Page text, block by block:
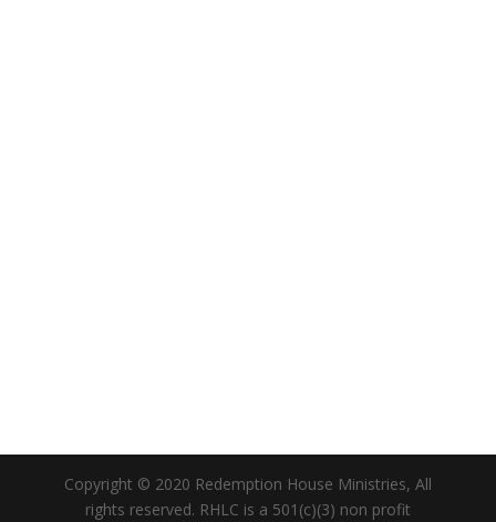
Copyright © 2020 Redemption House Ministries, All
rights reserved. RHLC is a 501(c)(3) non profit